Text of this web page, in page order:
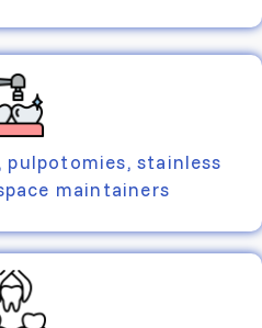
stainless
maintainers